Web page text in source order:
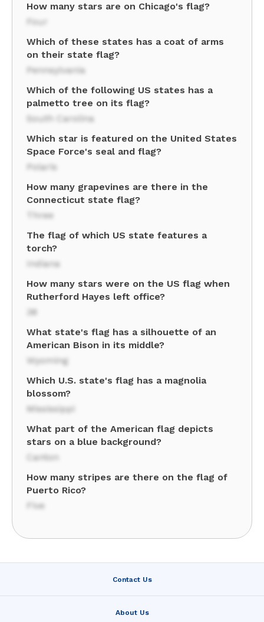
How many stars are on Chicago's flag?
Four
Which of these states has a coat of arms
on their state flag?
Pennsylvania
Which of the following US states has a
palmetto tree on its flag?
South Carolina
Which star is featured on the United States
Space Force's seal and flag?
Polaris
How many grapevines are there in the
Connecticut state flag?
Three
The flag of which US state features a
torch?
Indiana
How many stars were on the US flag when
Rutherford Hayes left office?
38
What state's flag has a silhouette of an
American Bison in its middle?
Wyoming
Which U.S. state's flag has a magnolia
blossom?
Mississippi
What part of the American flag depicts
stars on a blue background?
Canton
How many stripes are there on the flag of
Puerto Rico?
Five
Contact Us
About Us